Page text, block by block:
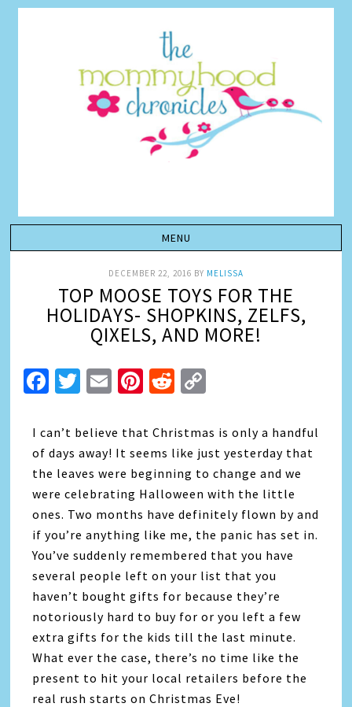
DECEMBER 22, 2016 BY MELISSA
TOP MOOSE TOYS FOR THE
HOLIDAYS- SHOPKINS, ZELFS,
QIXELS, AND MORE!
Facebook
Twitter
EmailPinterest
Reddit
I can’t believe that Christmas is only a handful
of days away! It seems like just yesterday that
the leaves were beginning to change and we
were celebrating Halloween with the little
ones. Two months have definitely flown by and
if you’re anything like me, the panic has set in.
You’ve suddenly remembered that you have
several people left on your list that you
haven’t bought gifts for because they’re
notoriously hard to buy for or you left a few
extra gifts for the kids till the last minute.
What ever the case, there’s no time like the
present to hit your local retailers before the
real rush starts on Christmas Eve!